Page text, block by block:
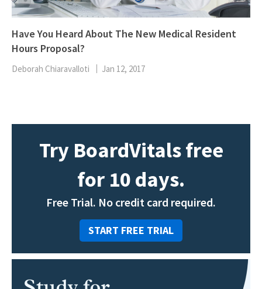
Have You Heard About The New Medical Resident
Hours Proposal?
Deborah Chiaravalloti Jan 12, 2017
Try BoardVitals free
for 10 days.
Free Trial. No credit card required.
START FREE TRIAL